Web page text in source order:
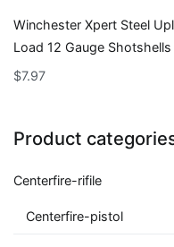
Winchester Xpert Steel
Load 12 Gauge Shotshells
$7.97
Product
Centerfire-rifile
Centerfire-pistol